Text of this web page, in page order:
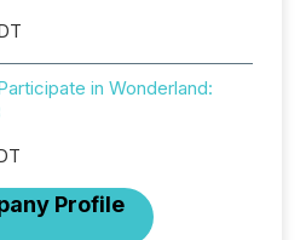
in Wonderland:
Profile